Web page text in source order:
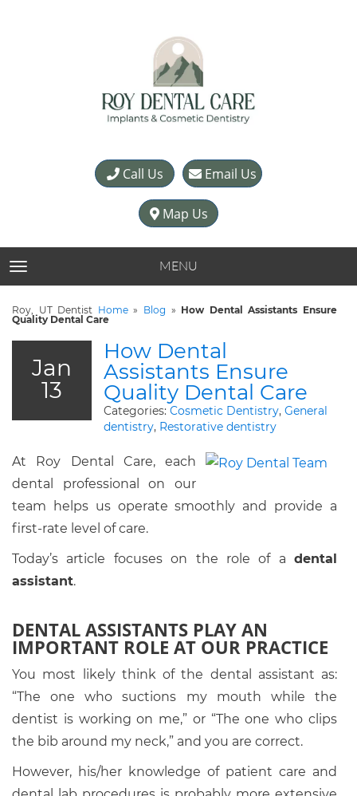
Call Us Email Us
Map Us
TOGGLE NAVIGATION MENU
Roy, UT Dentist Home» Blog » How Dental Assistants Ensure
Quality Dental Care
Jan
13
How Dental
Assistants Ensure
Quality Dental Care
Categories: Cosmetic Dentistry, General
dentistry, Restorative dentistry
At Roy Dental Care, each
dental professional on our
team helps us operate smoothly and provide a
first-rate level of care.
Today’s article focuses on the role of a dental
assistant.
DENTAL ASSISTANTS PLAY AN
IMPORTANT ROLE AT OUR PRACTICE
You most likely think of the dental assistant as:
“The one who suctions my mouth while the
dentist is working on me,” or “The one who clips
the bib around my neck,” and you are correct.
However, his/her knowledge of patient care and